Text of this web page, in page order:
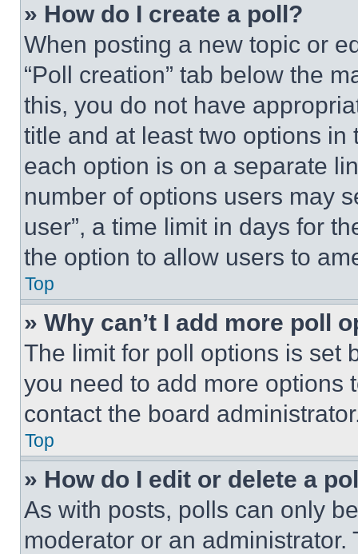
» How do I create a poll?
When posting a new topic or
“Poll creation” tab below the
this, you do not have
title and at least two options
each option is on a separate
number of options users may
user”, a time limit in days for
the option to allow users to
Top
» Why can’t I add more poll
The limit for poll options is set
you need to add more options
contact the board
Top
» How do I edit or delete a
As with posts, polls can only
moderator or an